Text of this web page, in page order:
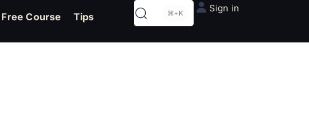
Free Course Tips ⌘+K Sign in